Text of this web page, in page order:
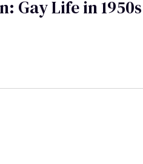
Gay Life in